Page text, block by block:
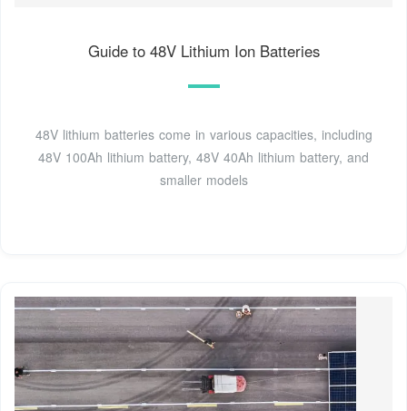
Guide to 48V Lithium Ion Batteries
48V lithium batteries come in various capacities, including
48V 100Ah lithium battery, 48V 40Ah lithium battery, and
smaller models